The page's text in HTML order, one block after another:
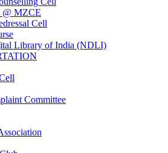
@ MZCE
Cell
Library of India (NDLI)
Committee